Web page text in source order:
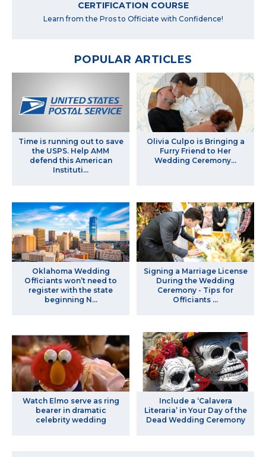
CERTIFICATION COURSE
Learn from the Pros to Officiate with Confidence!
POPULAR ARTICLES
Time is running out to save
the USPS. Help AMM
defend this American
Instituti...
Olivia Culpo is Bringing a
Furry Friend to Her
Wedding Ceremony…
Oklahoma Wedding
Officiants won’t need to
register with the state
beginning N...
Signing a Marriage License
During the Wedding
Ceremony - Tips for
Officiants ...
Watch Elmo serve as ring
bearer in dramatic
celebrity wedding
Include a ‘Calavera
Literaria’ in Your Day of the
Dead Wedding Ceremony